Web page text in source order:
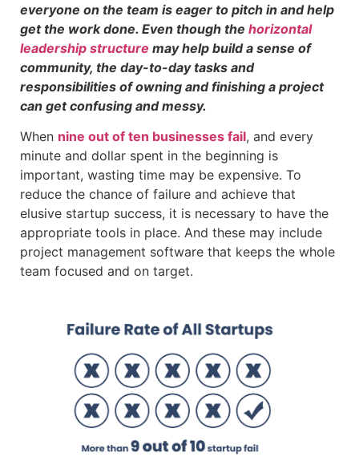
everyone on the team is eager to pitch in and help
get the work done. Even though the horizontal
leadership structure may help build a sense of
community, the day-to-day tasks and
responsibilities of owning and finishing a project
can get confusing and messy.
When nine out of ten businesses fail, and every
minute and dollar spent in the beginning is
important, wasting time may be expensive. To
reduce the chance of failure and achieve that
elusive startup success, it is necessary to have the
appropriate tools in place. And these may include
project management software that keeps the whole
team focused and on target.